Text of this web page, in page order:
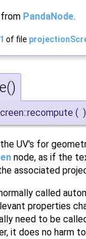
PandaNode.
of file
( )
UV's for
node, as if the
associated
called
properties
need to be
it does no harm